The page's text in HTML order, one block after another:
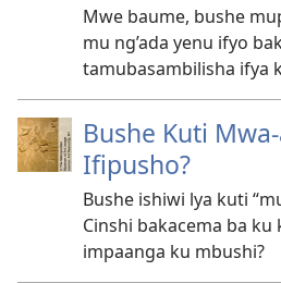
Mwe baume, bushe
mu ng’ada yenu ifyo
tamubasambilisha ifya
Bushe Kuti
Ifipusho?
Bushe ishiwi lya kuti
Cinshi bakacema ba
impaanga ku mbushi?